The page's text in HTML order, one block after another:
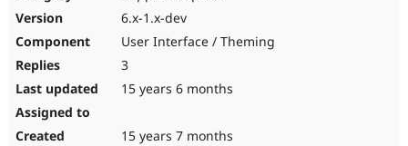
6.x-1.x-dev
User Interface / Theming
3
15 years 6 months
15 years 7 months